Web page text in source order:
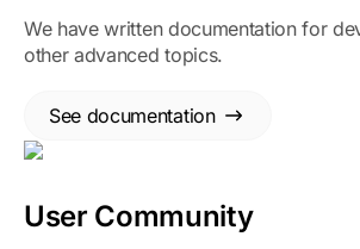
We have written documentation for
other advanced topics.
See documentation
User Community